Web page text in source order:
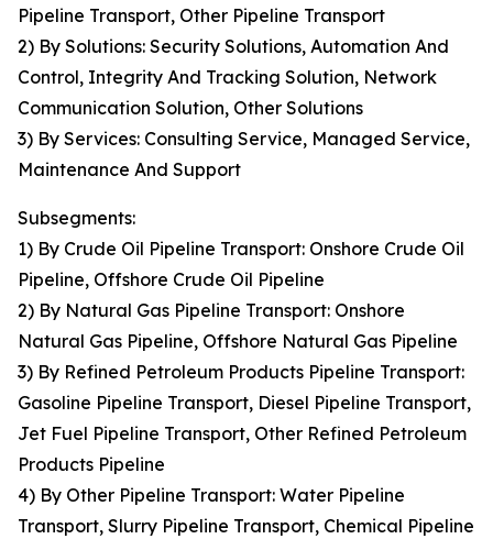
Pipeline Transport, Other Pipeline Transport
2) By Solutions: Security Solutions, Automation And
Control, Integrity And Tracking Solution, Network
Communication Solution, Other Solutions
3) By Services: Consulting Service, Managed Service,
Maintenance And Support
Subsegments:
1) By Crude Oil Pipeline Transport: Onshore Crude Oil
Pipeline, Offshore Crude Oil Pipeline
2) By Natural Gas Pipeline Transport: Onshore
Natural Gas Pipeline, Offshore Natural Gas Pipeline
3) By Refined Petroleum Products Pipeline Transport:
Gasoline Pipeline Transport, Diesel Pipeline Transport,
Jet Fuel Pipeline Transport, Other Refined Petroleum
Products Pipeline
4) By Other Pipeline Transport: Water Pipeline
Transport, Slurry Pipeline Transport, Chemical Pipeline